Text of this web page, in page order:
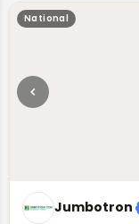
National
Jumbotron